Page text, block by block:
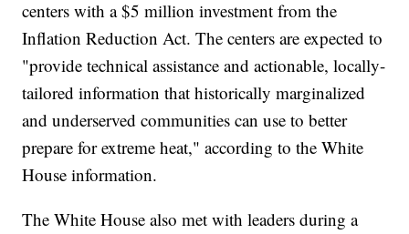
centers with a $5 million investment from the
Inflation Reduction Act. The centers are expected to
"provide technical assistance and actionable, locally-
tailored information that historically marginalized
and underserved communities can use to better
prepare for extreme heat," according to the White
House information.
The White House also met with leaders during a